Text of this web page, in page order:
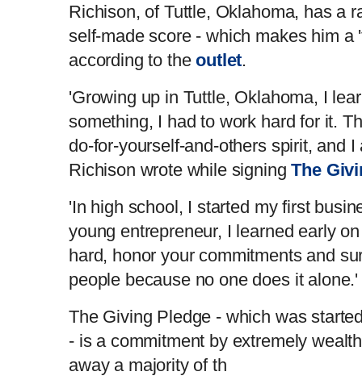
Richison, of Tuttle, Oklahoma, has a
self-made score - which makes him a
according to theoutlet.
'Growing up in Tuttle, Oklahoma, I
something, I had to work hard for it.
do-for-yourself-and-others spirit, and
Richison wrote while signingThe
'In high school, I started my first
young entrepreneur, I learned early
hard, honor your commitments and
people because no one does it alone.'
The Giving Pledge - which was
- is a commitment by extremely
away a majority of th